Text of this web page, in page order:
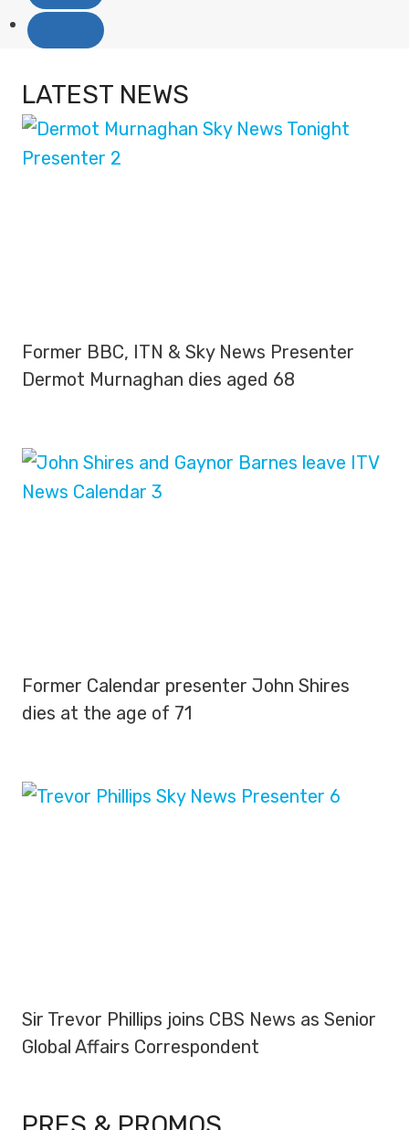
LATEST NEWS
Former BBC, ITN & Sky News Presenter
Dermot Murnaghan dies aged 68
Former Calendar presenter John Shires
dies at the age of 71
Sir Trevor Phillips joins CBS News as Senior
Global Affairs Correspondent